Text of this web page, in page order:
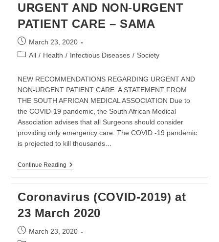
24
March
2020
URGENT AND NON-URGENT
PATIENT CARE – SAMA
Post
published:
March 23, 2020
PostAll / Health / Infectious Diseases / Society
NEW RECOMMENDATIONS REGARDING URGENT AND
NON-URGENT PATIENT CARE: A STATEMENT FROM
THE SOUTH AFRICAN MEDICAL ASSOCIATION Due to
the COVID-19 pandemic, the South African Medical
Association advises that all Surgeons should consider
providing only emergency care. The COVID -19 pandemic
is projected to kill thousands…
Continue ReadingURGENT
PATIENT
CARE
–
SAMA
Coronavirus (COVID-2019) at
23 March 2020
PostMarch 23, 2020